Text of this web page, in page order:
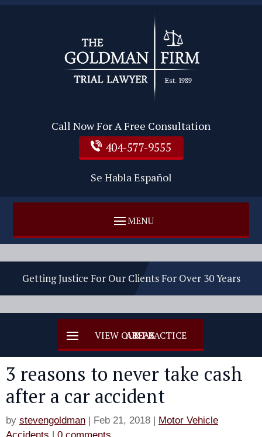
Call Now For A Free Consultation
404-577-9555
Se Habla Español
Getting Justice For Our Clients For Over 30 Years
3 reasons to never take cash
after a car accident
by stevengoldman | Feb 21, 2018 | Motor Vehicle